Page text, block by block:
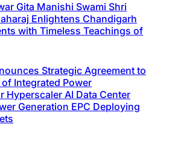
Gita Manishi Swami Shri
Enlightens Chandigarh
with Timeless Teachings of
Strategic Agreement to
Integrated Power
Hyperscaler AI Data Center
Generation EPC Deploying